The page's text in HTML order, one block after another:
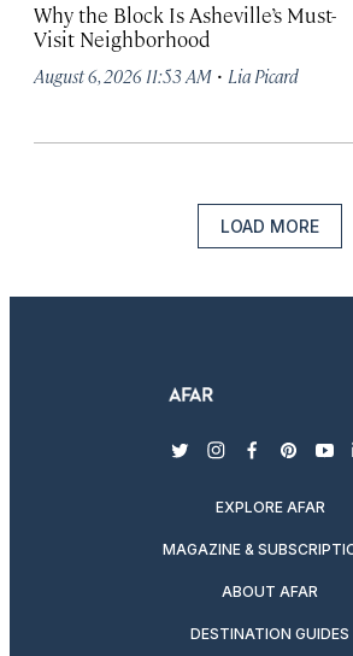
Why the Block Is Asheville’s Must-
Visit Neighborhood
August 6, 2026 11:53 AM · Lia Picard
LOAD MORE
twitterinstagram
facebook
EXPLORE AFAR
MAGAZINE &
ABOUT AFAR
DESTINATION GUIDES